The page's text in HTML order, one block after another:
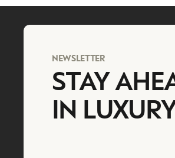
NEWSLETTER
STAY
IN